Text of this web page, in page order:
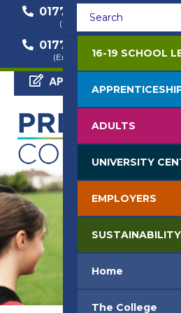
01772 22 50 00
(General Enquiry)
01772 22 57 68
(Employer Enquiry)
APPLY NOW
16-19 SCHOOL
ADULTS
UNIVERSITY
EMPLOYERS
SUSTAINABILITY
Home
The College